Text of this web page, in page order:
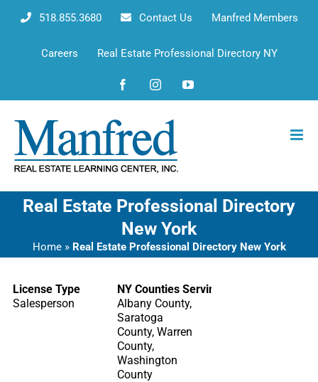
518.855.3680 Contact Us Manfred Members
Careers Real Estate Professional Directory NY
FacebookInstagramYouTube
Real Estate Professional Directory
New York
Home» Real Estate Professional Directory New York
License Type
Salesperson
NY Counties Serving
Albany County,
Saratoga
County, Warren
County,
Washington
County